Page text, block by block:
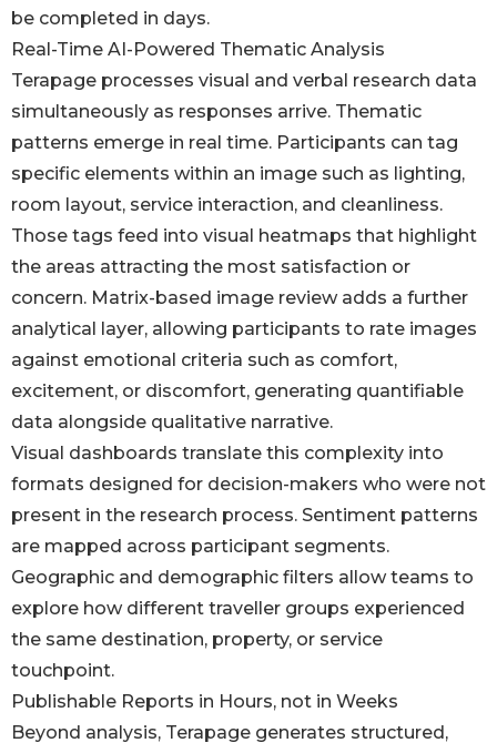
be completed in days.
Real-Time AI-Powered Thematic Analysis
Terapage processes visual and verbal research data
simultaneously as responses arrive. Thematic
patterns emerge in real time. Participants can tag
specific elements within an image such as lighting,
room layout, service interaction, and cleanliness.
Those tags feed into visual heatmaps that highlight
the areas attracting the most satisfaction or
concern. Matrix-based image review adds a further
analytical layer, allowing participants to rate images
against emotional criteria such as comfort,
excitement, or discomfort, generating quantifiable
data alongside qualitative narrative.
Visual dashboards translate this complexity into
formats designed for decision-makers who were not
present in the research process. Sentiment patterns
are mapped across participant segments.
Geographic and demographic filters allow teams to
explore how different traveller groups experienced
the same destination, property, or service
touchpoint.
Publishable Reports in Hours, not in Weeks
Beyond analysis, Terapage generates structured,